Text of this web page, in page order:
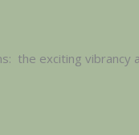
the exciting vibrancy